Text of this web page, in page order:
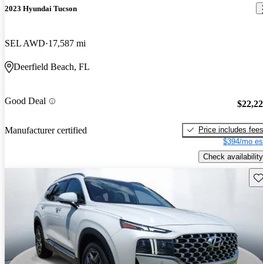
2023 Hyundai Tucson
SEL AWD 17,587 mi
Deerfield Beach, FL
Good Deal
Manufacturer certified
Price includes fees
$394/mo
Check availability